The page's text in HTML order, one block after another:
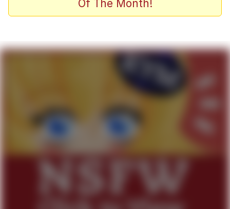
The Potato Salad Kickstarter
My Father-In-Law Is A Builder / We
Can't, We Don't Know How To Do It
Jacob Batalon CEO of Sex
Topiary
Of The Month!